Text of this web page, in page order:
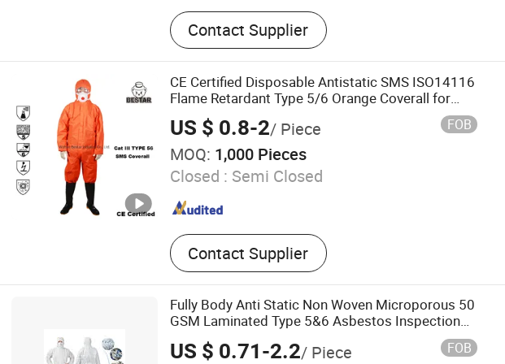
Coverall, Lab Coat, Gown, Face Mask, CPE
Gown, Sleeve Cover, Shoe Cover,
Cleanroom Wiper, Cleanroom Wipes,
Scrub Suit
Contact Supplier
CE Certified Disposable Antistatic SMS ISO14116
Flame Retardant Type 5/6 Orange Coverall for
Railways and Mining
US $ 0.8-2/ Piece FOB
MOQ: 1,000 Pieces
Closed : Semi Closed
Contact Supplier
Fully Body Anti Static Non Woven Microporous 50
GSM Laminated Type 5&6 Asbestos Inspection
Disposable Coverall Suit
US $ 0.71-2.2/ Piece FOB